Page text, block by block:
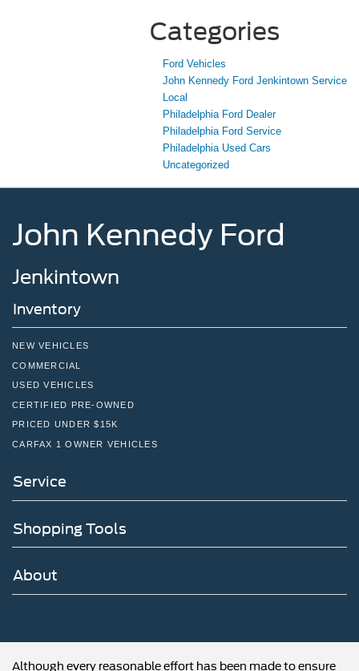
Categories
Ford Vehicles
John Kennedy Ford Jenkintown Service
Local
Philadelphia Ford Dealer
Philadelphia Ford Service
Philadelphia Used Cars
Uncategorized
John Kennedy Ford
Jenkintown
Inventory
NEW VEHICLES
COMMERCIAL
USED VEHICLES
CERTIFIED PRE-OWNED
PRICED UNDER $15K
CARFAX 1 OWNER VEHICLES
Service
Shopping Tools
About
Although every reasonable effort has been made to ensure